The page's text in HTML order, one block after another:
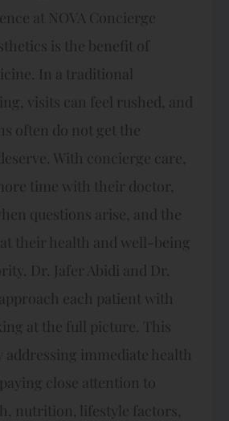
at NOVA Concierge
is the benefit of
In a traditional
visits can feel rushed, and
often do not get the
With concierge care,
time with their doctor,
questions arise, and the
their health and well-being
Dr. Jafer Abidi and Dr.
each patient with
at the full picture. This
addressing immediate health
close attention to
nutrition, lifestyle factors,